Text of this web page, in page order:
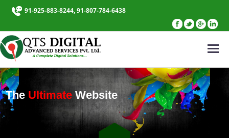
91-925-883-8244, 91-807-784-6438
The Ultimate Website